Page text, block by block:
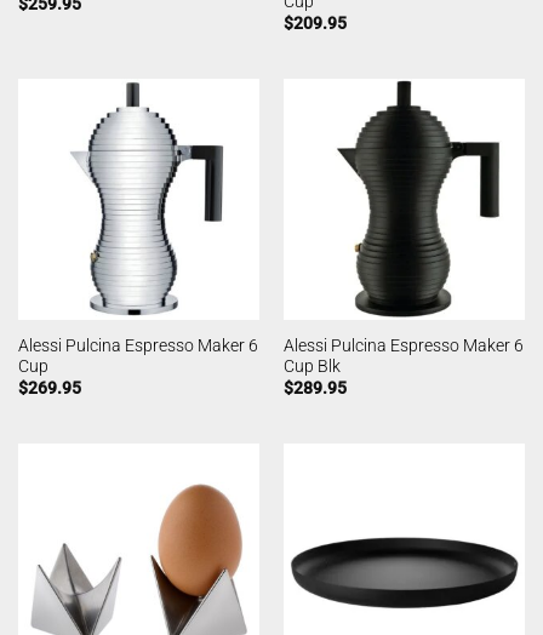
$209.95
Alessi Pulcina Espresso Maker 6
Cup
$269.95
Alessi Pulcina Espresso Maker 6
Cup Blk
$289.95